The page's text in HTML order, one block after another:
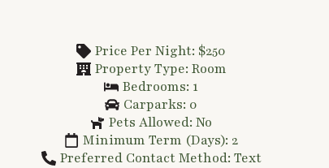
Price Per Night: $250
Property Type: Room
Bedrooms: 1
Carparks: 0
Pets Allowed: No
Minimum Term (Days): 2
Preferred Contact Method: Text